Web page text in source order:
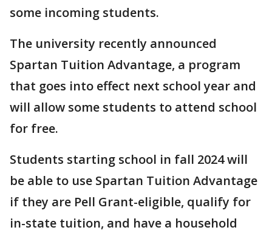
some incoming students.
The university recently announced
Spartan Tuition Advantage, a program
that goes into effect next school year and
will allow some students to attend school
for free.
Students starting school in fall 2024 will
be able to use Spartan Tuition Advantage
if they are Pell Grant-eligible, qualify for
in-state tuition, and have a household